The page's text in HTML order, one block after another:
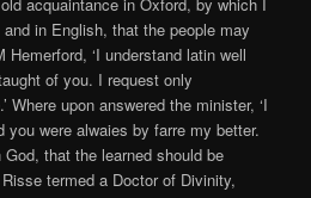
in English, that the people may
Hemerford, ‘I understand latin well
of you. I request only
Where upon answered the minister, ‘I
you were alwaies by farre my better.
that the learned should be
termed a Doctor of Divinity,